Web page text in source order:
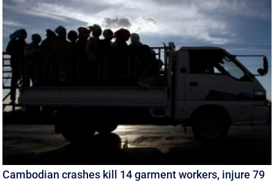
Cambodian crashes kill 14 garment workers, injure 79